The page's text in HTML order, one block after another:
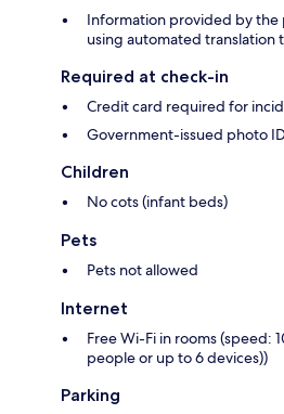
Information provided by
using automated translation
Required at check-in
Credit card required for
Government-issued photo
Children
No cots (infant beds)
Pets
Pets not allowed
Internet
Free Wi-Fi in rooms (speed:
people or up to 6 devices))
Parking